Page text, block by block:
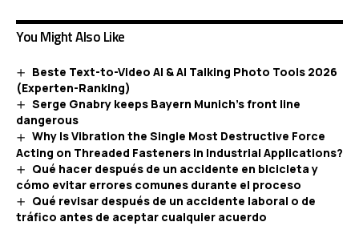
You Might Also Like
Beste Text-to-Video AI & AI Talking Photo Tools 2026
(Experten-Ranking)
Serge Gnabry keeps Bayern Munich’s front line
dangerous
Why Is Vibration the Single Most Destructive Force
Acting on Threaded Fasteners in Industrial Applications?
Qué hacer después de un accidente en bicicleta y
cómo evitar errores comunes durante el proceso
Qué revisar después de un accidente laboral o de
tráfico antes de aceptar cualquier acuerdo